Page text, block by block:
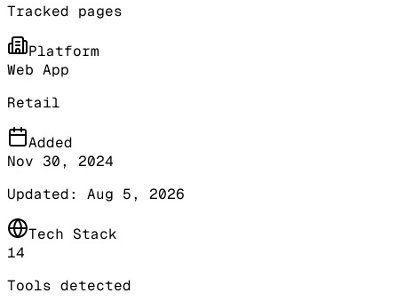
Tracked pages
Platform
Web App
Retail
Added
Nov 30, 2024
Updated: Aug 5, 2026
Tech Stack
14
Tools detected